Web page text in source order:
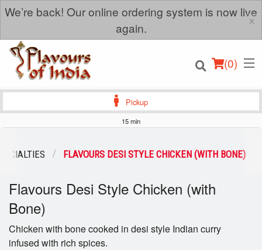
We’re back! Our online ordering system is now live
again.
×
(0)
Order Online
Login
Registration
Pickup
15 min
FLAVOURS DESI STYLE CHICKEN (WITH BONE)
Flavours Desi Style Chicken (with
Bone)
Chicken with bone cooked in desi style Indian curry
infused with rich spices.